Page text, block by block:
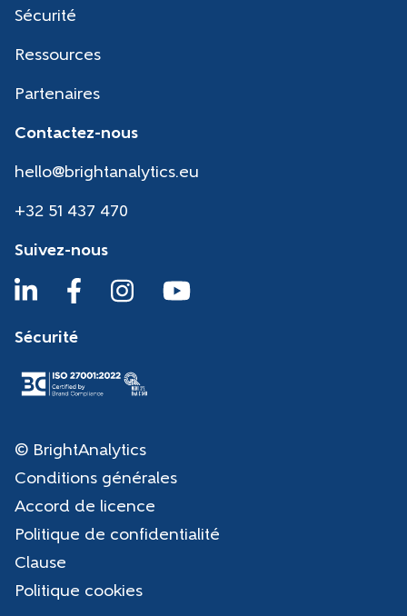
Sécurité
Ressources
Partenaires
Contactez-nous
hello@brightanalytics.eu
+32 51 437 470
Suivez-nous
Sécurité
© BrightAnalytics
Conditions générales
Accord de licence
Politique de confidentialité
Clause
Politique cookies